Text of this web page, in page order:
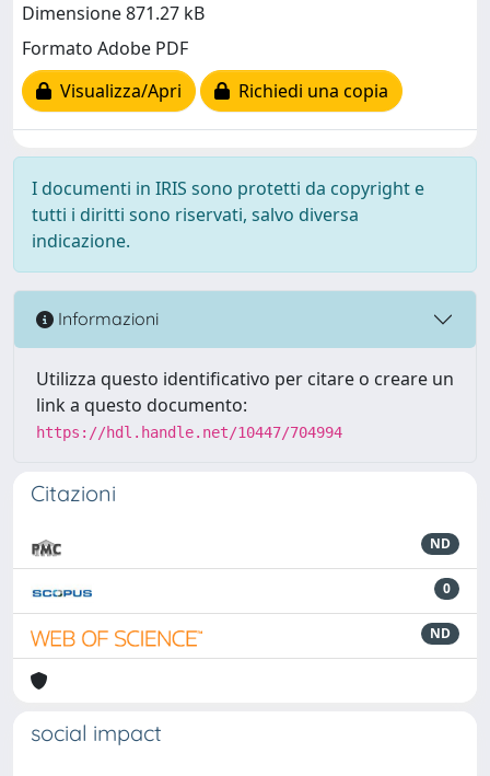
Dimensione 871.27 kB
Formato Adobe PDF
Visualizza/Apri
Richiedi una copia
I documenti in IRIS sono protetti da copyright e
tutti i diritti sono riservati, salvo diversa
indicazione.
Informazioni
Utilizza questo identificativo per citare o creare un
link a questo documento:
https://hdl.handle.net/10447/704994
Citazioni
ND
0
ND
social impact